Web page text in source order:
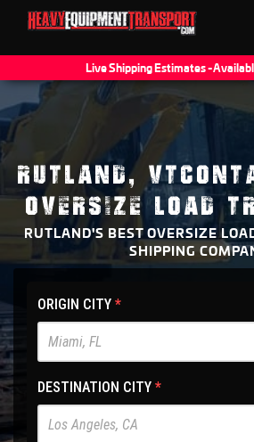
Live Shipping Estimates -
RUTLAND,
OVERSIZE LOAD
RUTLAND'S BEST OVERSIZE
SHIPPING
HET
Main
Site
-
Pre
Forms
ORIGIN CITY *
DESTINATION CITY *